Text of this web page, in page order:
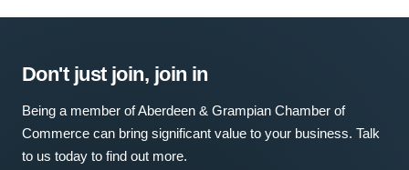
Don't just join, join in
Being a member of Aberdeen & Grampian Chamber of
Commerce can bring significant value to your business. Talk
to us today to find out more.